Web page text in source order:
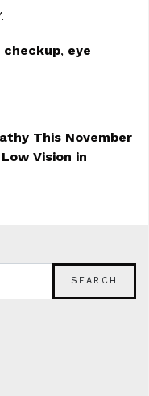
checkup, eye
This November
Vision in